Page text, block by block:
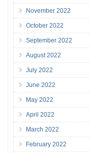
November 2022
October 2022
September 2022
August 2022
July 2022
June 2022
May 2022
April 2022
March 2022
February 2022